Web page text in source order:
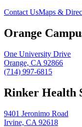
Contact UsMaps &
Orange
One University Drive
Orange, CA 92866
(714) 997-6815
Rinker Health
9401 Jeronimo Road
Irvine, CA 92618